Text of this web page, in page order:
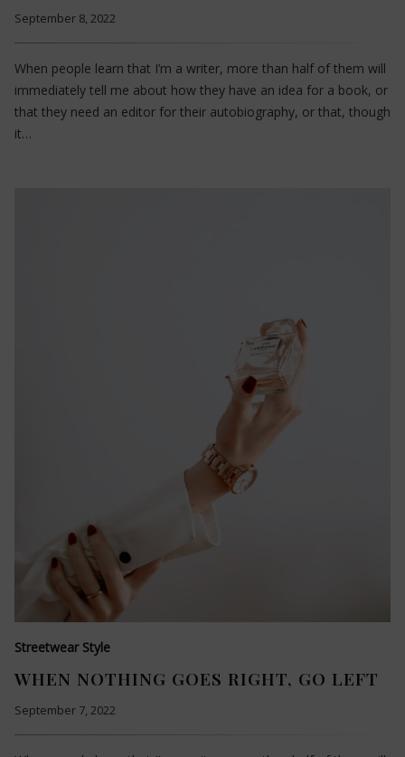
September 8, 2022
When people learn that I’m a writer, more than half of them will
immediately tell me about how they have an idea for a book, or
that they need an editor for their autobiography, or that, though
it…
Streetwear Style
WHEN NOTHING GOES RIGHT, GO LEFT
September 7, 2022